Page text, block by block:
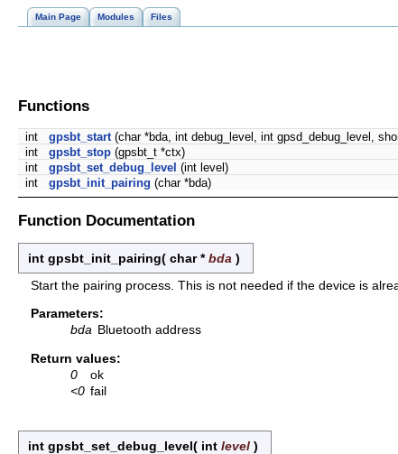
Main Page Modules Files
Functions
int gpsbt_start(char *bda, int debug_level, int gpsd_debug_level,
int
gpsbt_stop (gpsbt_t *ctx)
int
gpsbt_set_debug_level (int level)
int
gpsbt_init_pairing (char *bda)
Function Documentation
int gpsbt_init_pairing( char *bda )
Start the pairing process. This is not needed if the device is
Parameters:
bda Bluetooth address
Return values:
0
ok
<0 fail
int gpsbt_set_debug_level( int level )